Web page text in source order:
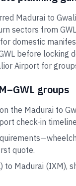
Madurai to
sectors from
domestic
before locking
Airport for
groups
the Madurai to
check-in
quote.
to Madurai (IXM),